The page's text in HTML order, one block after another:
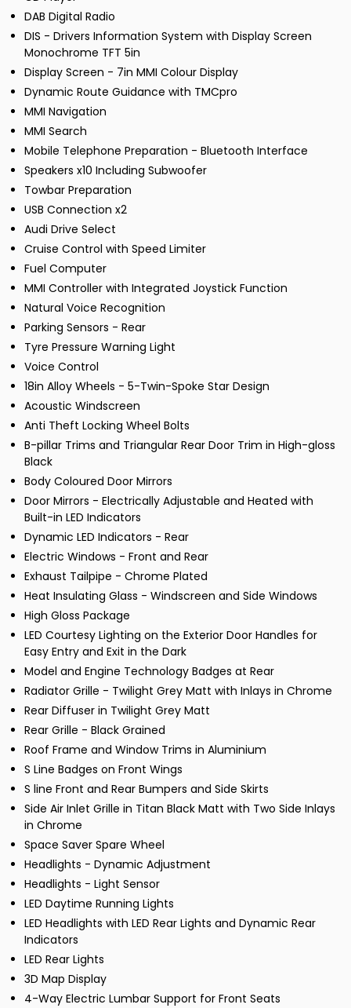
DAB Digital Radio
DIS - Drivers Information System with Display Screen
Monochrome TFT 5in
Display Screen - 7in MMI Colour Display
Dynamic Route Guidance with TMCpro
MMI Navigation
MMI Search
Mobile Telephone Preparation - Bluetooth Interface
Speakers x10 Including Subwoofer
Towbar Preparation
USB Connection x2
Audi Drive Select
Cruise Control with Speed Limiter
Fuel Computer
MMI Controller with Integrated Joystick Function
Natural Voice Recognition
Parking Sensors - Rear
Tyre Pressure Warning Light
Voice Control
18in Alloy Wheels - 5-Twin-Spoke Star Design
Acoustic Windscreen
Anti Theft Locking Wheel Bolts
B-pillar Trims and Triangular Rear Door Trim in High-gloss
Black
Body Coloured Door Mirrors
Door Mirrors - Electrically Adjustable and Heated with
Built-in LED Indicators
Dynamic LED Indicators - Rear
Electric Windows - Front and Rear
Exhaust Tailpipe - Chrome Plated
Heat Insulating Glass - Windscreen and Side Windows
High Gloss Package
LED Courtesy Lighting on the Exterior Door Handles for
Easy Entry and Exit in the Dark
Model and Engine Technology Badges at Rear
Radiator Grille - Twilight Grey Matt with Inlays in Chrome
Rear Diffuser in Twilight Grey Matt
Rear Grille - Black Grained
Roof Frame and Window Trims in Aluminium
S Line Badges on Front Wings
S line Front and Rear Bumpers and Side Skirts
Side Air Inlet Grille in Titan Black Matt with Two Side Inlays
in Chrome
Space Saver Spare Wheel
Headlights - Dynamic Adjustment
Headlights - Light Sensor
LED Daytime Running Lights
LED Headlights with LED Rear Lights and Dynamic Rear
Indicators
LED Rear Lights
3D Map Display
4-Way Electric Lumbar Support for Front Seats